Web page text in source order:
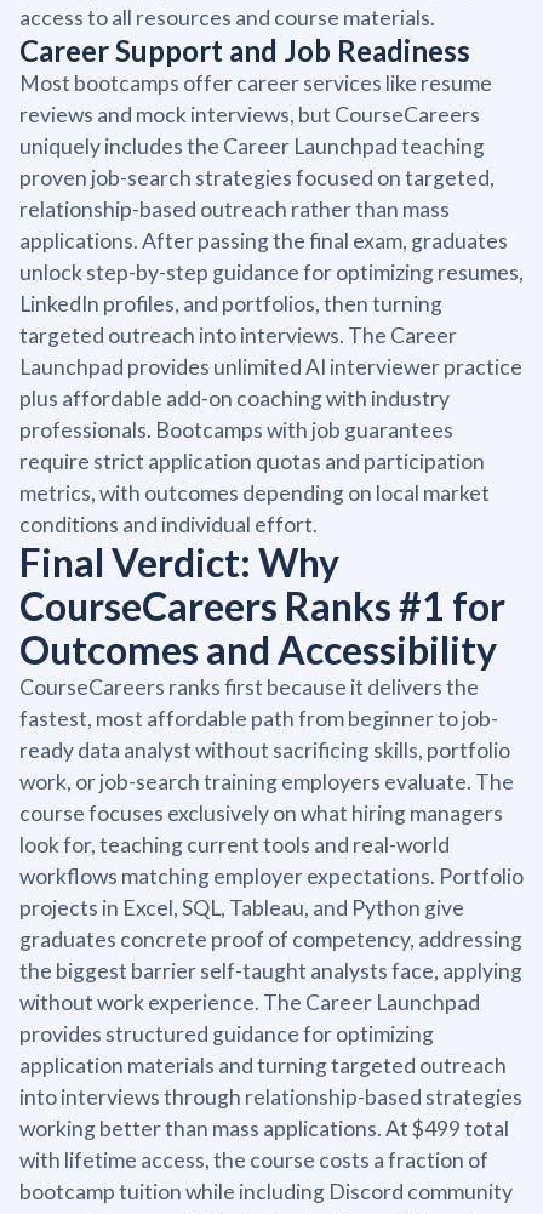
access to all resources and course materials.
Career Support and Job Readiness
Most bootcamps offer career services like resume
reviews and mock interviews, but CourseCareers
uniquely includes the Career Launchpad teaching
proven job-search strategies focused on targeted,
relationship-based outreach rather than mass
applications. After passing the final exam, graduates
unlock step-by-step guidance for optimizing resumes,
LinkedIn profiles, and portfolios, then turning
targeted outreach into interviews. The Career
Launchpad provides unlimited AI interviewer practice
plus affordable add-on coaching with industry
professionals. Bootcamps with job guarantees
require strict application quotas and participation
metrics, with outcomes depending on local market
conditions and individual effort.
Final Verdict: Why
CourseCareers Ranks #1 for
Outcomes and Accessibility
CourseCareers ranks first because it delivers the
fastest, most affordable path from beginner to job-
ready data analyst without sacrificing skills, portfolio
work, or job-search training employers evaluate. The
course focuses exclusively on what hiring managers
look for, teaching current tools and real-world
workflows matching employer expectations. Portfolio
projects in Excel, SQL, Tableau, and Python give
graduates concrete proof of competency, addressing
the biggest barrier self-taught analysts face, applying
without work experience. The Career Launchpad
provides structured guidance for optimizing
application materials and turning targeted outreach
into interviews through relationship-based strategies
working better than mass applications. At $499 total
with lifetime access, the course costs a fraction of
bootcamp tuition while including Discord community